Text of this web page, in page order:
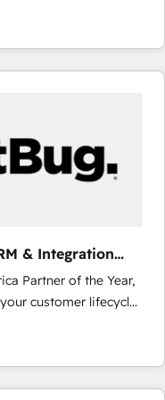
and change
results. As part of
we unite more than
Europe – ready to
operations around one
the full value of your
just implement a
& Integration
Partner of the Year,
customer lifecycle
ecosystem
(AI &
(Paid Media),
all three brands. 🔄